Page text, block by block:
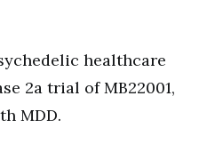
healthcare
2a trial of MB22001,
MDD.